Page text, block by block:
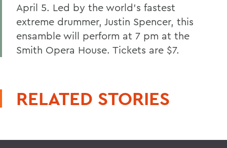
April 5. Led by the world's fastest
extreme drummer, Justin Spencer, this
ensamble will perform at 7 pm at the
Smith Opera House. Tickets are $7.
RELATED STORIES